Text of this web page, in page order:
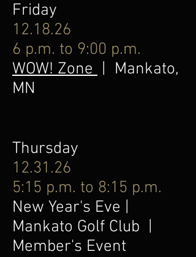
Friday
12.18.26
6 p.m. to 9:00 p.m.
WOW! Zone
| Mankato,
MN
Thursday
12.31.26
5:15 p.m. to 8:15 p.m.
New Year's Eve |
Mankato Golf Club |
Member's Event